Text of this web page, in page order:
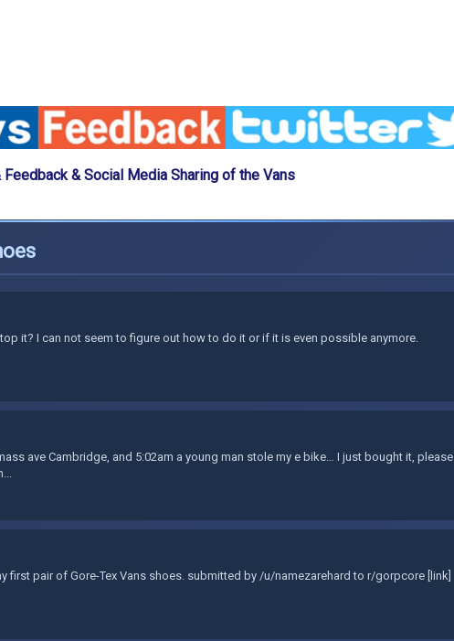
& Social Media Sharing of the Vans
it? I can not seem to figure out how to do it or if it is even possible anymore.
ave Cambridge, and 5:02am a young man stole my e bike… I just bought it, please
pair of Gore-Tex Vans shoes. submitted by /u/namezarehard to r/gorpcore [link]